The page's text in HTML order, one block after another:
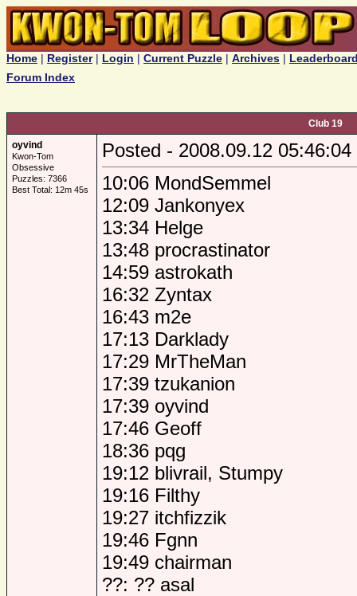
Home | Register| Login | Current Puzzle | Archives |
Forum Index
Club 19
oyvind
Kwon-Tom
Obsessive
Puzzles: 7366
Best Total: 12m 45s
Posted - 2008.09.12 05:46:04
10:06 MondSemmel
12:09 Jankonyex
13:34 Helge
13:48 procrastinator
14:59 astrokath
16:32 Zyntax
16:43 m2e
17:13 Darklady
17:29 MrTheMan
17:39 tzukanion
17:39 oyvind
17:46 Geoff
18:36 pqg
19:12 blivrail, Stumpy
19:16 Filthy
19:27 itchfizzik
19:46 Fgnn
19:49 chairman
??: ?? asal